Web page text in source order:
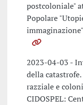
postcoloniale"
Popolare
2023-04-03 -
della
razziale e
CIDOSPEL: